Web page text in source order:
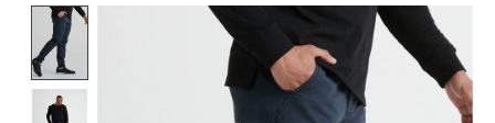
Product image slideshow Items